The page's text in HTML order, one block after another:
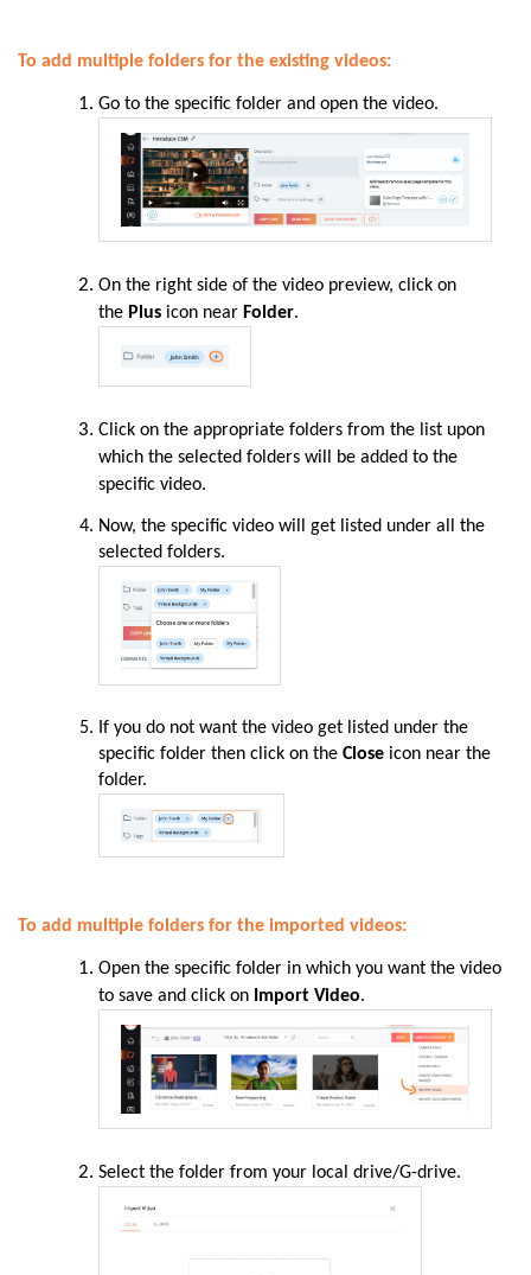
To add multiple folders for the existing videos:
Go to the specific folder and open the video.
On the right side of the video preview, click on
the Plus icon near Folder.
Click on the appropriate folders from the list upon
which the selected folders will be added to the
specific video.
Now, the specific video will get listed under all the
selected folders.
If you do not want the video get listed under the
specific folder then click on the Close icon near the
folder.
To add multiple folders for the imported videos:
Open the specific folder in which you want the video
to save and click on Import Video.
Select the folder from your local drive/G-drive.